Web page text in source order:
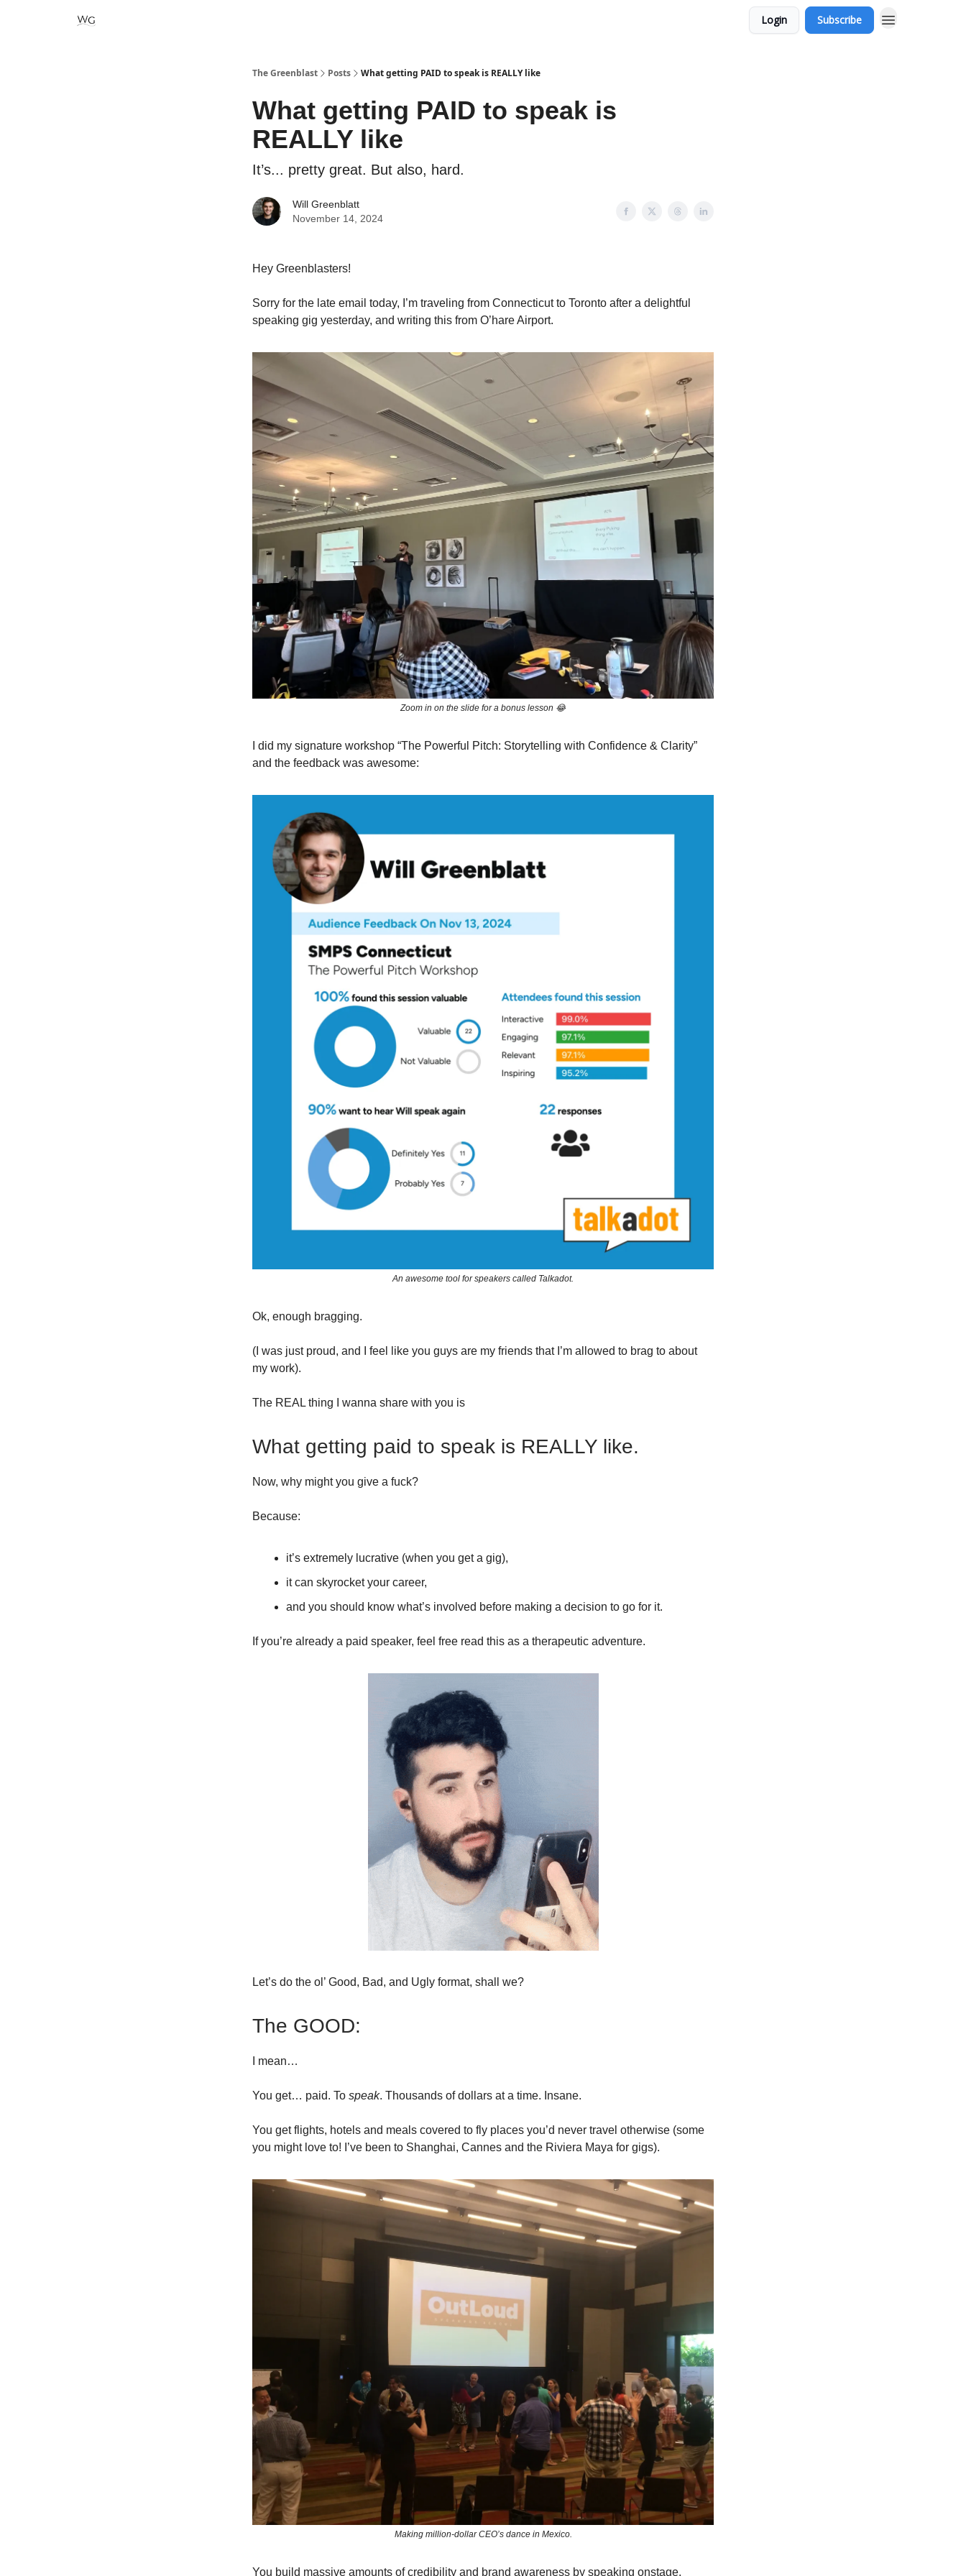
Login Subscribe
The Greenblast Posts What getting PAID to speak is REALLY like
What getting PAID to speak is
REALLY like
It’s... pretty great. But also, hard.
Will Greenblatt
November 14, 2024
Hey Greenblasters!
Sorry for the late email today, I’m traveling from Connecticut to Toronto after a delightful
speaking gig yesterday, and writing this from O’hare Airport.
Zoom in on the slide for a bonus lesson 😂
I did my signature workshop “The Powerful Pitch: Storytelling with Confidence & Clarity”
and the feedback was awesome:
An awesome tool for speakers called Talkadot.
Ok, enough bragging.
(I was just proud, and I feel like you guys are my friends that I’m allowed to brag to about
my work).
The REAL thing I wanna share with you is
What getting paid to speak is REALLY like.
Now, why might you give a fuck?
Because:
it’s extremely lucrative (when you get a gig),
it can skyrocket your career,
and you should know what’s involved before making a decision to go for it.
If you’re already a paid speaker, feel free read this as a therapeutic adventure.
Let’s do the ol’ Good, Bad, and Ugly format, shall we?
The GOOD:
I mean…
You get… paid. To speak. Thousands of dollars at a time. Insane.
You get flights, hotels and meals covered to fly places you’d never travel otherwise (some
you might love to! I’ve been to Shanghai, Cannes and the Riviera Maya for gigs).
Making million-dollar CEO’s dance in Mexico.
You build massive amounts of credibility and brand awareness by speaking onstage.